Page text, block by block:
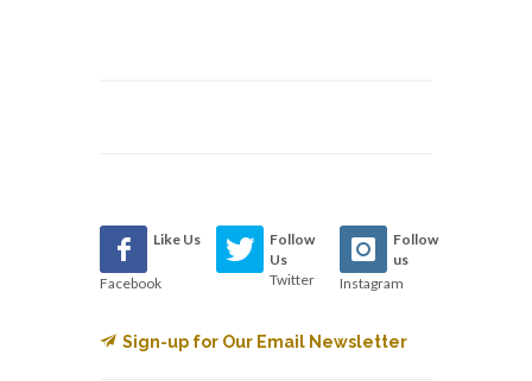
Like Us
Facebook
Follow
Us
Twitter
Follow
us
Instagram
Sign-up for Our Email Newsletter